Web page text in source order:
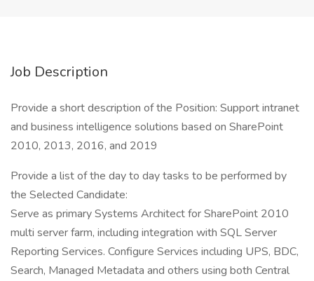
Job Description
Provide a short description of the Position: Support intranet
and business intelligence solutions based on SharePoint
2010, 2013, 2016, and 2019
Provide a list of the day to day tasks to be performed by
the Selected Candidate:
Serve as primary Systems Architect for SharePoint 2010
multi server farm, including integration with SQL Server
Reporting Services. Configure Services including UPS, BDC,
Search, Managed Metadata and others using both Central